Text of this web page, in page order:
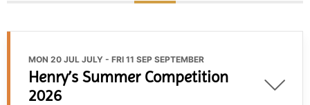
MON 20 JUL JULY - FRI 11 SEP SEPTEMBER
Henry’s Summer Competition
2026